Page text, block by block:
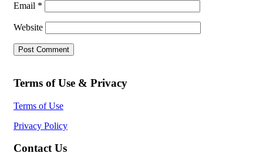
Email *
Website
Terms of Use & Privacy
Terms of Use
Privacy Policy
Contact Us